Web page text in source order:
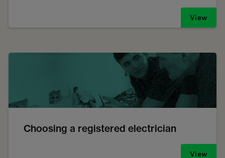
View
Choosing a registered electrician
View